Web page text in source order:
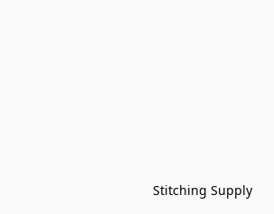
Stitching Supply